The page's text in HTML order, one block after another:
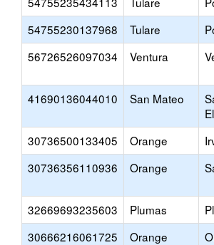
54755230137968
Tulare
56726526097034
Ventura
41690136044010 San Mateo
30736500133405 Orange
30736356110936
Orange
32669693235603 Plumas
30666216061725
Orange